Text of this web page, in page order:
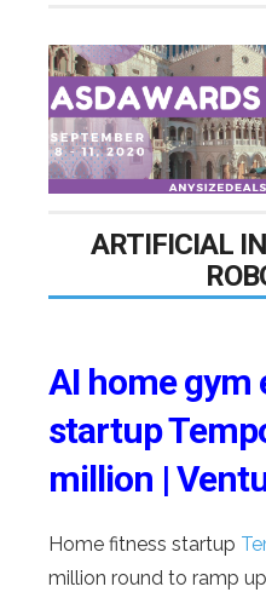
ARTIFICIAL
AI home gym
startup
million |
Home fitness startup
million round to ramp